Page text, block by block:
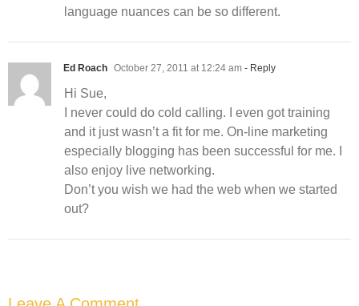
language nuances can be so different.
Ed Roach October 27, 2011 at 12:24 am - Reply
Hi Sue,
I never could do cold calling. I even got training
and it just wasn’t a fit for me. On-line marketing
especially blogging has been successful for me. I
also enjoy live networking.
Don’t you wish we had the web when we started
out?